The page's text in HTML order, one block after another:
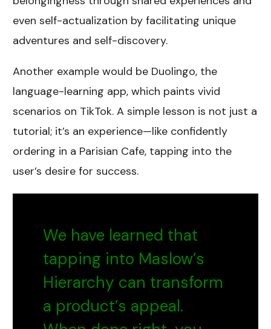
even self-actualization by facilitating unique
adventures and self-discovery.
Another example would be Duolingo, the
language-learning app, which paints vivid
scenarios on TikTok. A simple lesson is not just a
tutorial; it’s an experience—like confidently
ordering in a Parisian Cafe, tapping into the
user’s desire for success.
We have learned that
tapping into Maslow’s
Hierarchy can transform
a product’s appeal.